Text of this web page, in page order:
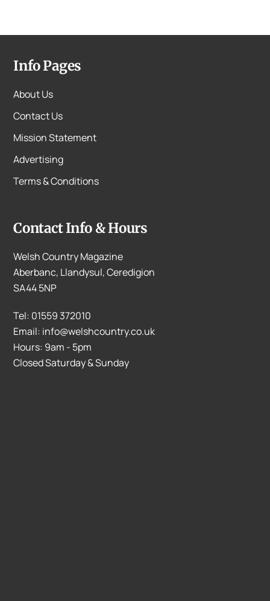
Info Pages
About Us
Contact Us
Mission Statement
Advertising
Terms & Conditions
Contact Info & Hours
Welsh Country Magazine
Aberbanc, Llandysul, Ceredigion
SA44 5NP
Tel: 01559 372010
Email: info@welshcountry.co.uk
Hours: 9am - 5pm
Closed Saturday & Sunday